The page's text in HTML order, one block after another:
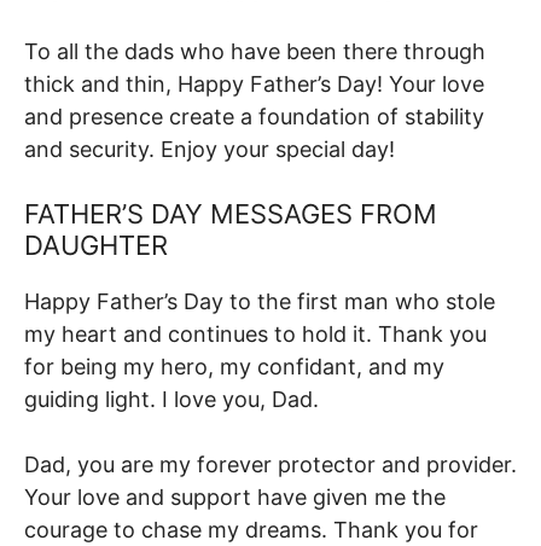
To all the dads who have been there through
thick and thin, Happy Father’s Day! Your love
and presence create a foundation of stability
and security. Enjoy your special day!
FATHER’S DAY MESSAGES FROM
DAUGHTER
Happy Father’s Day to the first man who stole
my heart and continues to hold it. Thank you
for being my hero, my confidant, and my
guiding light. I love you, Dad.
Dad, you are my forever protector and provider.
Your love and support have given me the
courage to chase my dreams. Thank you for